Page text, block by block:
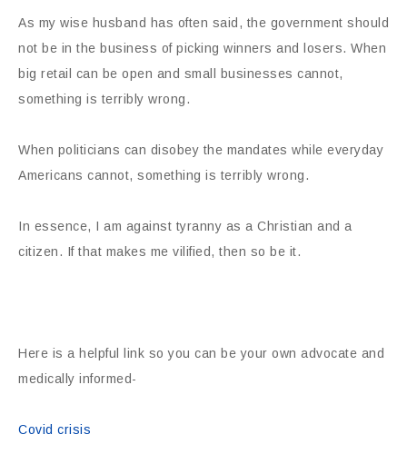
As my wise husband has often said, the government should
not be in the business of picking winners and losers. When
big retail can be open and small businesses cannot,
something is terribly wrong.
When politicians can disobey the mandates while everyday
Americans cannot, something is terribly wrong.
In essence, I am against tyranny as a Christian and a
citizen. If that makes me vilified, then so be it.
Here is a helpful link so you can be your own advocate and
medically informed-
Covid crisis